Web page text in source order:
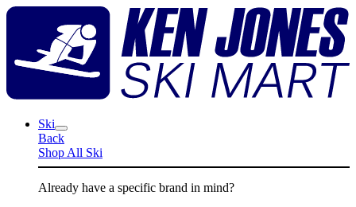
Skip
Ski
Back
Shop All Ski
Already have a specific brand in mind?